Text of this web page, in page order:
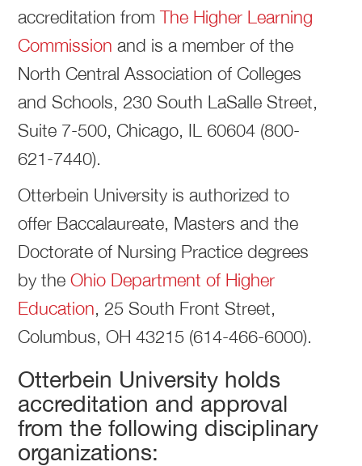
accreditation from The Higher Learning
Commission and is a member of the
North Central Association of Colleges
and Schools, 230 South LaSalle Street,
Suite 7-500, Chicago, IL 60604 (800-
621-7440).
Otterbein University is authorized to
offer Baccalaureate, Masters and the
Doctorate of Nursing Practice degrees
by the Ohio Department of Higher
Education, 25 South Front Street,
Columbus, OH 43215 (614-466-6000).
Otterbein University holds
accreditation and approval
from the following disciplinary
organizations: